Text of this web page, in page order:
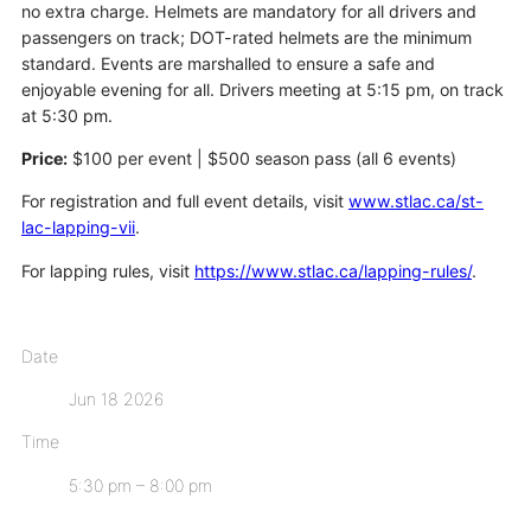
no extra charge. Helmets are mandatory for all drivers and
passengers on track; DOT-rated helmets are the minimum
standard. Events are marshalled to ensure a safe and
enjoyable evening for all. Drivers meeting at 5:15 pm, on track
at 5:30 pm.
Price: $100 per event | $500 season pass (all 6 events)
For registration and full event details, visit www.stlac.ca/st-
lac-lapping-vii.
For lapping rules, visit https://www.stlac.ca/lapping-rules/.
Date
Jun 18 2026
Time
5:30 pm – 8:00 pm